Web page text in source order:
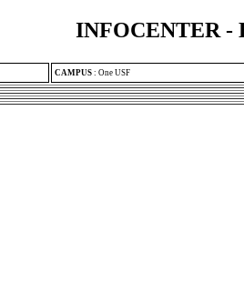
INFOCENTER -
CAMPUS : One USF